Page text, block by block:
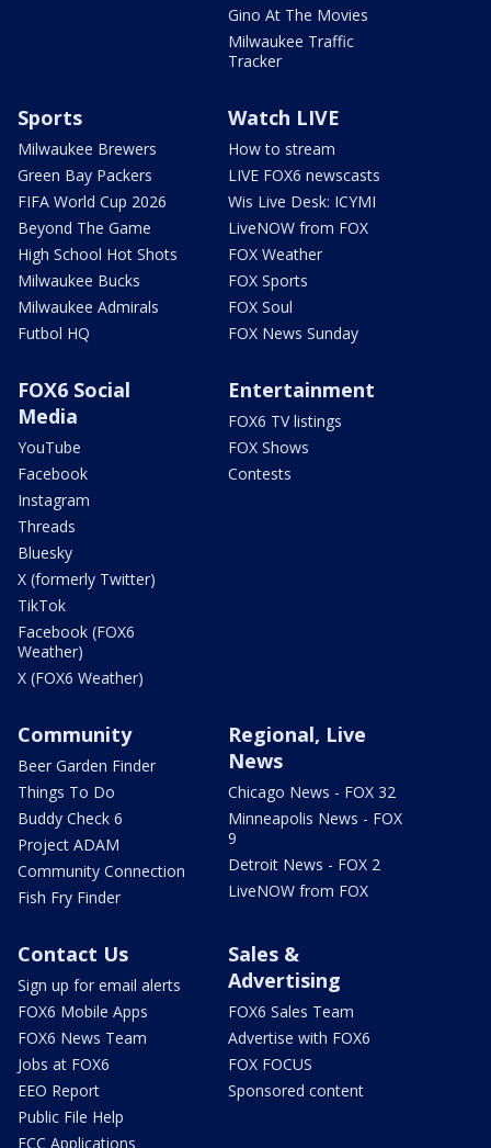
Gino At The Movies
Milwaukee Traffic
Tracker
Sports
Milwaukee Brewers
Green Bay Packers
FIFA World Cup 2026
Beyond The Game
High School Hot Shots
Milwaukee Bucks
Milwaukee Admirals
Futbol HQ
Watch LIVE
How to stream
LIVE FOX6 newscasts
Wis Live Desk: ICYMI
LiveNOW from FOX
FOX Weather
FOX Sports
FOX Soul
FOX News Sunday
FOX6 Social
Media
YouTube
Facebook
Instagram
Threads
Bluesky
X (formerly Twitter)
TikTok
Facebook (FOX6
Weather)
X (FOX6 Weather)
Entertainment
FOX6 TV listings
FOX Shows
Contests
Community
Beer Garden Finder
Things To Do
Buddy Check 6
Project ADAM
Community Connection
Fish Fry Finder
Regional, Live
News
Chicago News - FOX 32
Minneapolis News - FOX
9
Detroit News - FOX 2
LiveNOW from FOX
Contact Us
Sign up for email alerts
FOX6 Mobile Apps
FOX6 News Team
Jobs at FOX6
EEO Report
Public File Help
FCC Applications
Sales &
Advertising
FOX6 Sales Team
Advertise with FOX6
FOX FOCUS
Sponsored content